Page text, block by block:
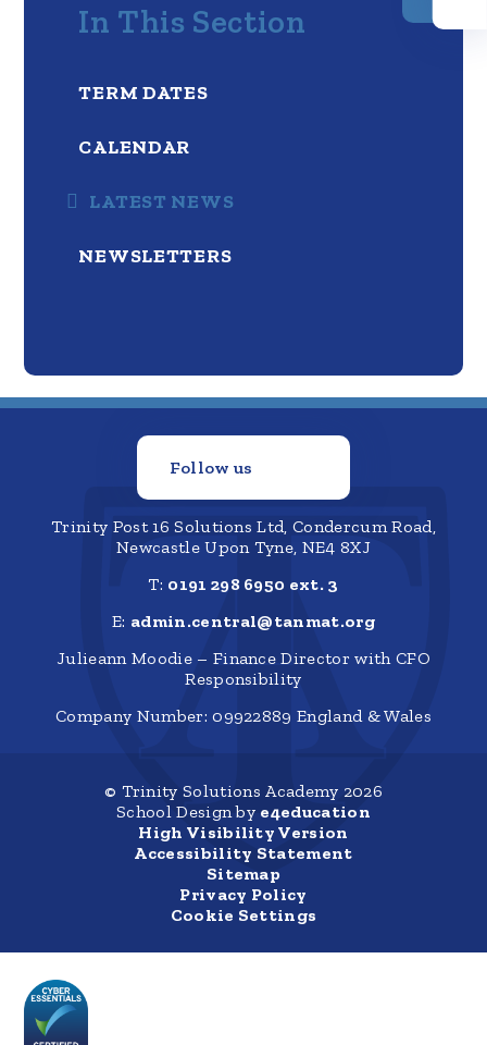
In This Section
TERM DATES
CALENDAR
LATEST NEWS
NEWSLETTERS
Follow us
Trinity Post 16 Solutions Ltd, Condercum Road,
Newcastle Upon Tyne, NE4 8XJ
T: 0191 298 6950 ext. 3
E: admin.central@tanmat.org
Julieann Moodie – Finance Director with CFO
Responsibility
Company Number: 09922889 England & Wales
© Trinity Solutions Academy 2026
School Design by e4education
High Visibility Version
Accessibility Statement
Sitemap
Privacy Policy
Cookie Settings